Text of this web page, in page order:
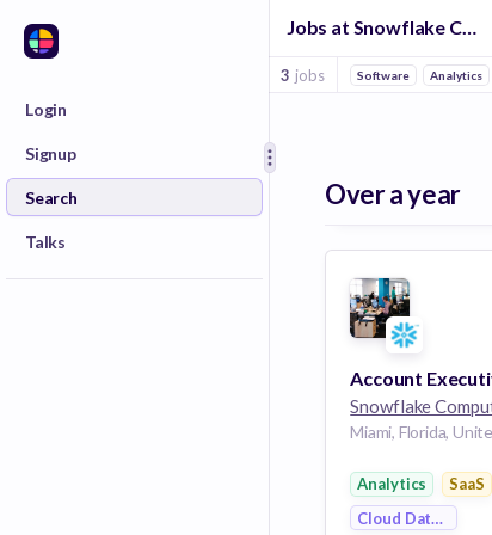
Login
Signup
Search
Talks
Jobs at Snowflake Computing in Miami Metro
3 jobs Software Analytics
Over a year
Account
Snowflake
Miami, Florida,
Analytics
SaaS
Cloud Data